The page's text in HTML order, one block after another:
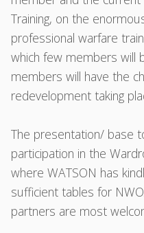
Training, on the
professional warfare
which few members will
members will have the
redevelopment taking
The presentation/ base
participation in the
where WATSON has
sufficient tables for
partners are most